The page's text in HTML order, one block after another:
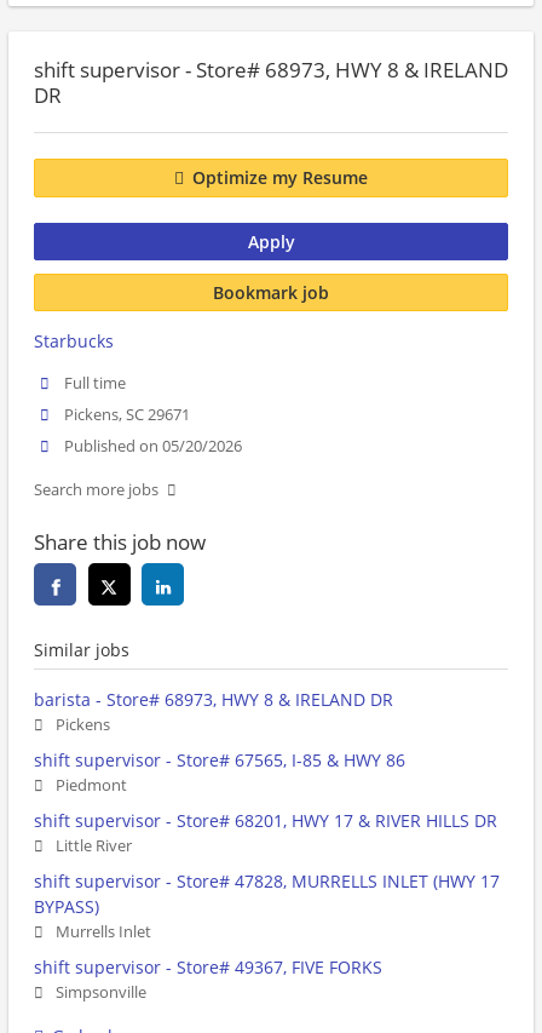
shift supervisor - Store# 68973, HWY 8 & IRELAND
DR
Optimize my Resume
Apply
Bookmark job
Starbucks
Full time
Pickens, SC 29671
Published on 05/20/2026
Search more jobs
Share this job now
Similar jobs
barista - Store# 68973, HWY 8 & IRELAND DR
Pickens
shift supervisor - Store# 67565, I-85 & HWY 86
Piedmont
shift supervisor - Store# 68201, HWY 17 & RIVER HILLS DR
Little River
shift supervisor - Store# 47828, MURRELLS INLET (HWY 17
BYPASS)
Murrells Inlet
shift supervisor - Store# 49367, FIVE FORKS
Simpsonville